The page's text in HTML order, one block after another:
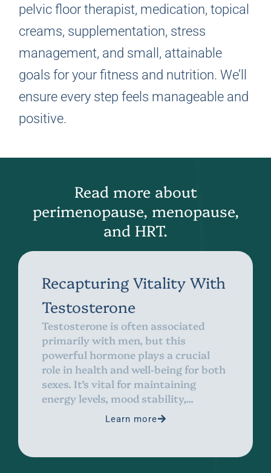
pelvic floor therapist, medication, topical
creams, supplementation, stress
management, and small, attainable
goals for your fitness and nutrition. We’ll
ensure every step feels manageable and
positive.
Read more about
perimenopause, menopause,
and HRT.
Recapturing Vitality With
Testosterone
Testosterone is often associated
primarily with men, but this
powerful hormone plays a crucial
role in health and well-being for both
sexes. It’s vital for maintaining
energy levels, mood stability,...
Learn more